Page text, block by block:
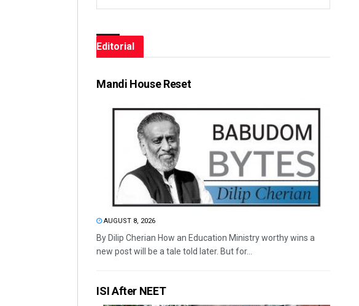
Editorial
Mandi House Reset
AUGUST 8, 2026
By Dilip Cherian How an Education Ministry worthy wins a
new post will be a tale told later. But for...
ISI After NEET